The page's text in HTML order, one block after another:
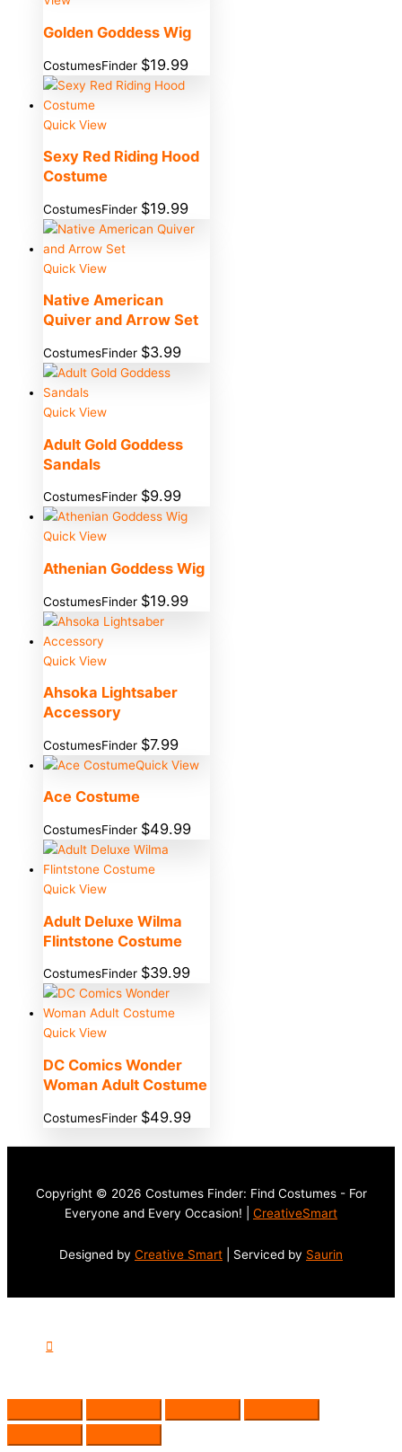
Golden Goddess Wig
CostumesFinder $19.99
Quick View
Sexy Red Riding Hood
Costume
CostumesFinder $19.99
Quick View
Native American
Quiver and Arrow Set
CostumesFinder $3.99
Quick View
Adult Gold Goddess
Sandals
CostumesFinder $9.99
Quick View
Athenian Goddess Wig
CostumesFinder $19.99
Quick View
Ahsoka Lightsaber
Accessory
CostumesFinder $7.99
Quick View
Ace Costume
CostumesFinder $49.99
Quick View
Adult Deluxe Wilma
Flintstone Costume
CostumesFinder $39.99
Quick View
DC Comics Wonder
Woman Adult Costume
CostumesFinder $49.99
Copyright © 2026 Costumes Finder: Find Costumes - For
Everyone and Every Occasion! | CreativeSmart
Designed by Creative Smart | Serviced by Saurin